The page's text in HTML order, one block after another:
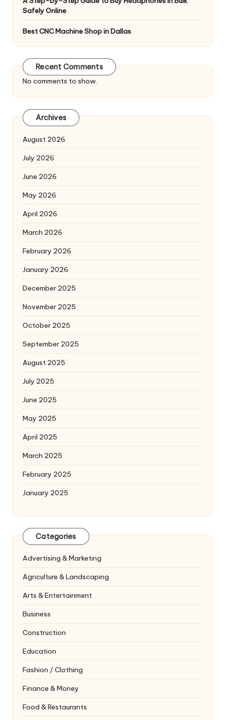
Safely Online
Best CNC Machine Shop in Dallas
Recent Comments
No comments to show.
Archives
August 2026
July 2026
June 2026
May 2026
April 2026
March 2026
February 2026
January 2026
December 2025
November 2025
October 2025
September 2025
August 2025
July 2025
June 2025
May 2025
April 2025
March 2025
February 2025
January 2025
Categories
Advertising & Marketing
Agriculture & Landscaping
Arts & Entertainment
Business
Construction
Education
Fashion / Clothing
Finance & Money
Food & Restaurants